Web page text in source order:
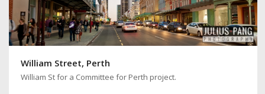
William Street, Perth
William St for a Committee for Perth project.